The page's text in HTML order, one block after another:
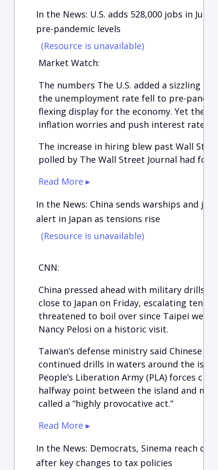
In the News: U.S. adds 528,000 jobs in
pre-pandemic levels
(Resource is unavailable)
Market Watch:
The numbers The U.S. added a sizzling
the unemployment rate fell to pre-
flexing display for the economy. Yet the
inflation worries and push interest rates
The increase in hiring blew past Wall
polled by The Wall Street Journal had
Read More ▸
In the News: China sends warships and
alert in Japan as tensions rise
(Resource is unavailable)
CNN:
China pressed ahead with military drills
close to Japan on Friday, escalating
threatened to boil over since Taipei
Nancy Pelosi on a historic visit.
Taiwan’s defense ministry said Chinese
continued drills in waters around the
People’s Liberation Army (PLA) forces
halfway point between the island and
called a “highly provocative act.”
Read More ▸
In the News: Democrats, Sinema reach
after key changes to tax policies